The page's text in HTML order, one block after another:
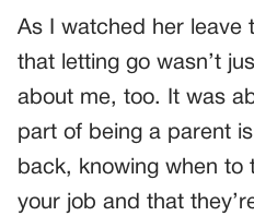
As I watched her leave
that letting go wasn’t
about me, too. It was
part of being a parent
back, knowing when to
your job and that